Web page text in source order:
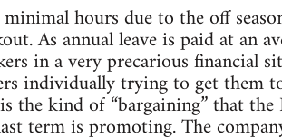
hours due to the off
As annual leave is paid at an
in a very precarious financial
individually trying to get them
the kind of “bargaining” that the
term is promoting. The